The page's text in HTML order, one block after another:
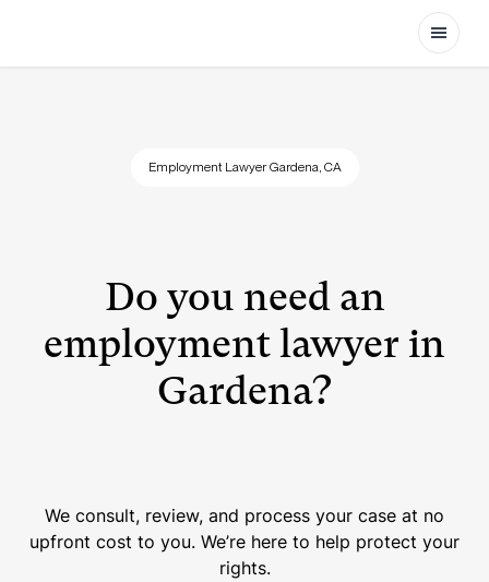
Open
Employment Lawyer Gardena, CA
Do you need an
employment lawyer in
Gardena?
We consult, review, and process your case at no
upfront cost to you. We’re here to help protect your
rights.